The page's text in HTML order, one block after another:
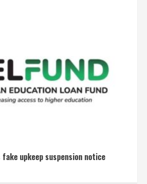
fake upkeep suspension notice